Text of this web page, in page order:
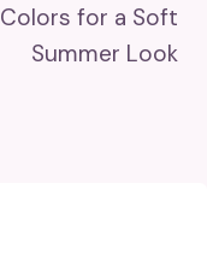
Colors for a Soft
Summer Look